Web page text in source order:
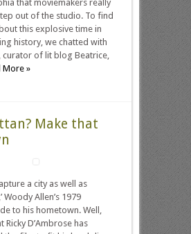
that moviemakers really
out of the studio. To find
this explosive time in
history, we chatted with
curator of lit blog Beatrice,
More »
Make that
a city as well as
Woody Allen’s 1979
to his hometown. Well,
Ricky D’Ambrose has